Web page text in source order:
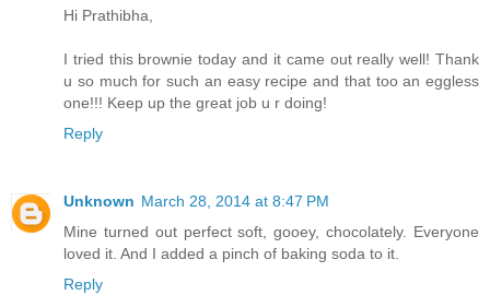
Hi Prathibha,
I tried this brownie today and it came out really well! Thank
u so much for such an easy recipe and that too an eggless
one!!! Keep up the great job u r doing!
Reply
Unknown March 28, 2014 at 8:47 PM
Mine turned out perfect soft, gooey, chocolately. Everyone
loved it. And I added a pinch of baking soda to it.
Reply